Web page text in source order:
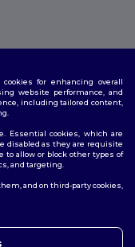
for enhancing overall
website performance, and
including tailored content,
Essential cookies, which are
disabled as they are requisite
to allow or block other types of
and targeting.
and on third-party cookies,